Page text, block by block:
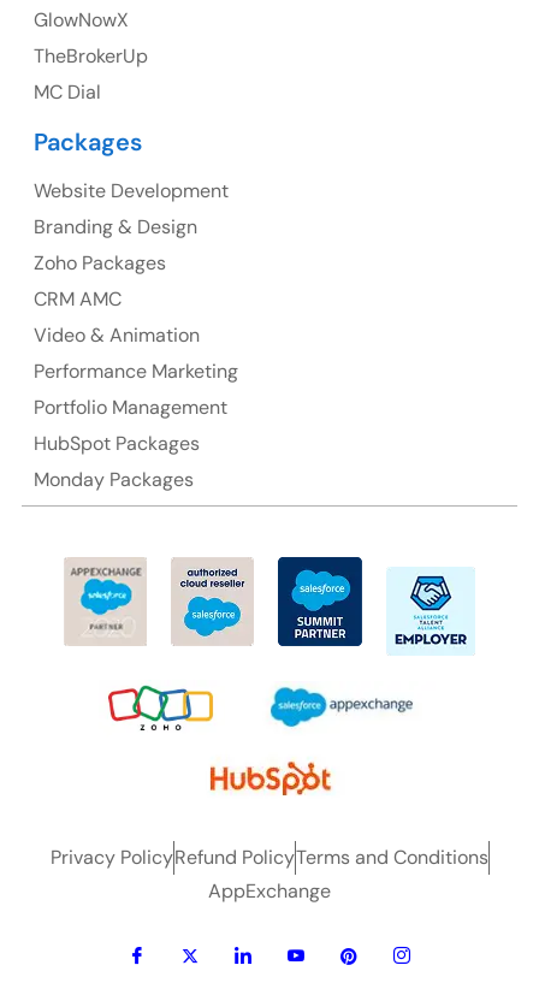
Suite 106, 377 Kent Street Seabridge House Sydney
NSW 2000, Australia
Ph: +61-2-8006-1994
GlowNowX
TheBrokerUp
MC Dial
Packages
Website Development
Branding & Design
Zoho Packages
CRM AMC
Video & Animation
Performance Marketing
Portfolio Management
HubSpot Packages
Monday Packages
Privacy PolicyRefund PolicyTerms and Conditions
AppExchange